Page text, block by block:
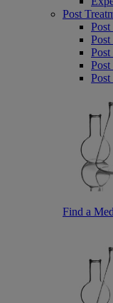
Post
Post
Post
Find a